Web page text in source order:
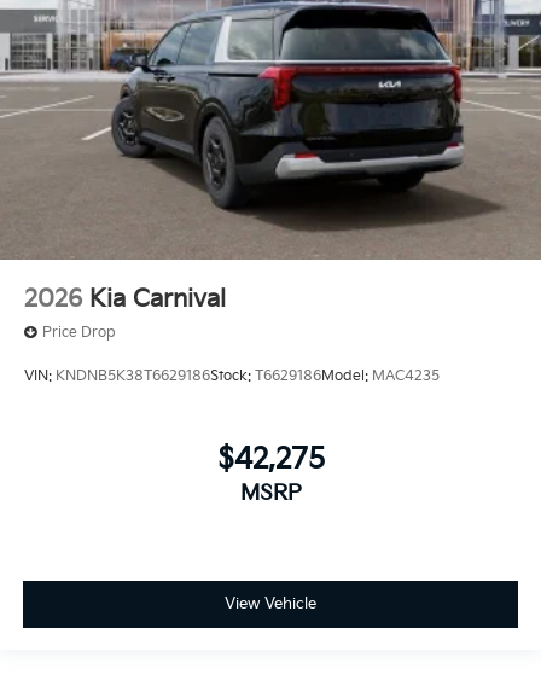
2026 Kia Carnival
Price Drop
VIN: KNDNB5K38T6629186Stock: T6629186Model: MAC4235
$42,275
MSRP
View Vehicle